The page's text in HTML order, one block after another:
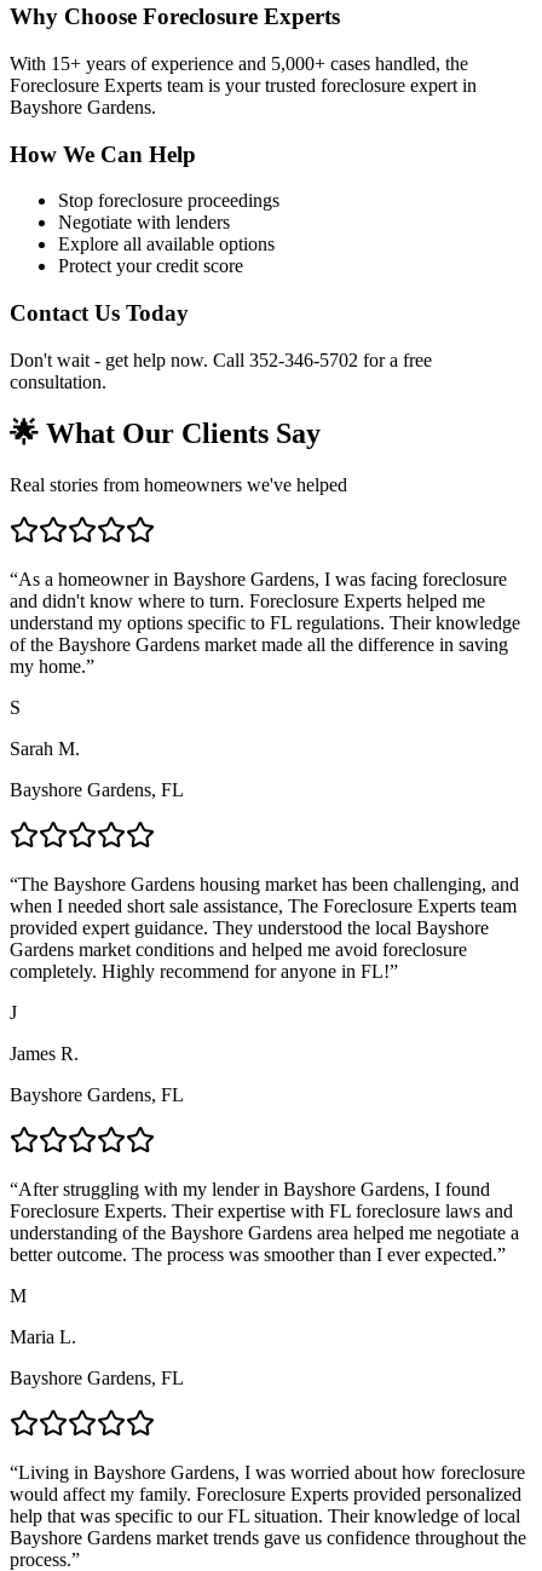
Why Choose Foreclosure Experts
With 15+ years of experience and 5,000+ cases handled, the
Foreclosure Experts team is your trusted foreclosure expert in
Bayshore Gardens.
How We Can Help
Stop foreclosure proceedings
Negotiate with lenders
Explore all available options
Protect your credit score
Contact Us Today
Don't wait - get help now. Call 352-346-5702 for a free
consultation.
🌟 What Our Clients Say
Real stories from homeowners we've helped
“As a homeowner in Bayshore Gardens, I was facing foreclosure
and didn't know where to turn. Foreclosure Experts helped me
understand my options specific to FL regulations. Their knowledge
of the Bayshore Gardens market made all the difference in saving
my home.”
S
Sarah M.
Bayshore Gardens, FL
“The Bayshore Gardens housing market has been challenging, and
when I needed short sale assistance, The Foreclosure Experts team
provided expert guidance. They understood the local Bayshore
Gardens market conditions and helped me avoid foreclosure
completely. Highly recommend for anyone in FL!”
J
James R.
Bayshore Gardens, FL
“After struggling with my lender in Bayshore Gardens, I found
Foreclosure Experts. Their expertise with FL foreclosure laws and
understanding of the Bayshore Gardens area helped me negotiate a
better outcome. The process was smoother than I ever expected.”
M
Maria L.
Bayshore Gardens, FL
“Living in Bayshore Gardens, I was worried about how foreclosure
would affect my family. Foreclosure Experts provided personalized
help that was specific to our FL situation. Their knowledge of local
Bayshore Gardens market trends gave us confidence throughout the
process.”